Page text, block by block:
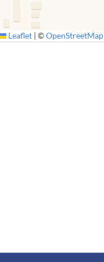
Leaflet ©OpenStreetMap